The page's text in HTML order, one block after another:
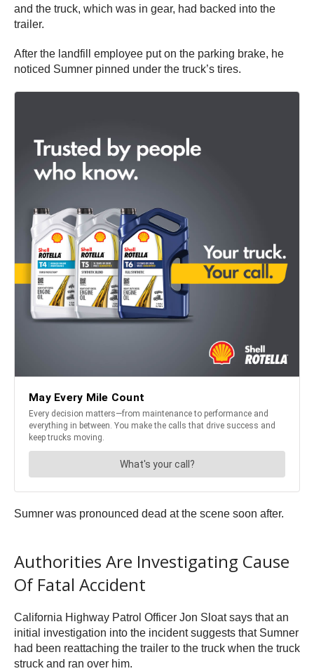
and the truck, which was in gear, had backed into the
trailer.
After the landfill employee put on the parking brake, he
noticed Sumner pinned under the truck’s tires.
Sumner was pronounced dead at the scene soon after.
Authorities Are Investigating Cause
Of Fatal Accident
California Highway Patrol Officer Jon Sloat says that an
initial investigation into the incident suggests that Sumner
had been reattaching the trailer to the truck when the truck
struck and ran over him.